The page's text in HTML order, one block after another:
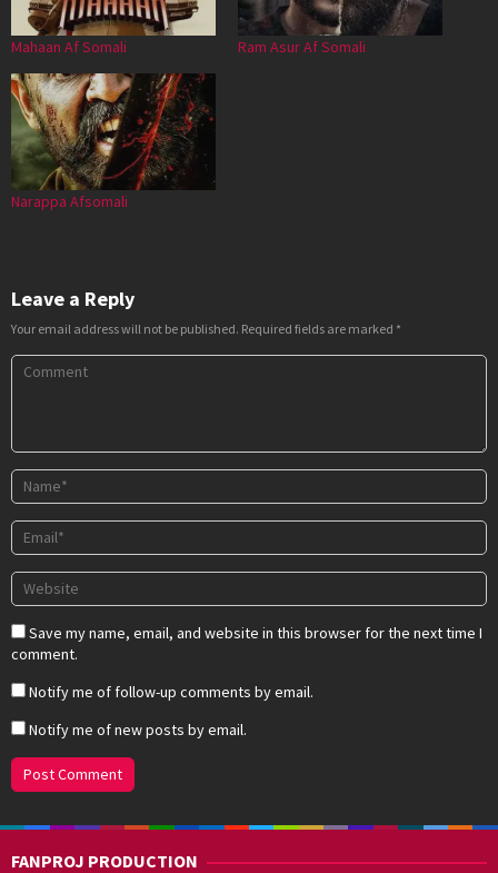
Mahaan Af Somali Ram Asur Af Somali
Narappa Afsomali
Leave a Reply
Your email address will not be published. Required fields are marked *
Save my name, email, and website in this browser for the next time I
comment.
Notify me of follow-up comments by email.
Notify me of new posts by email.
FANPROJ PRODUCTION